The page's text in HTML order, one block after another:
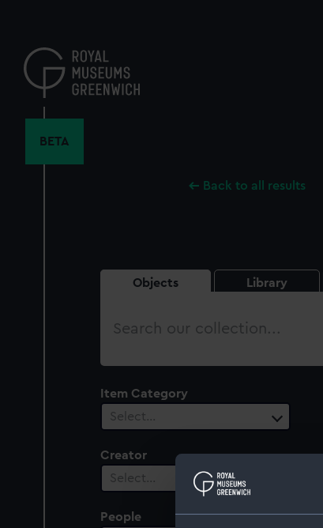
content
BETA
Back to all results
Objects Library
Search
Item Category
Select…
Creator
Select…
People